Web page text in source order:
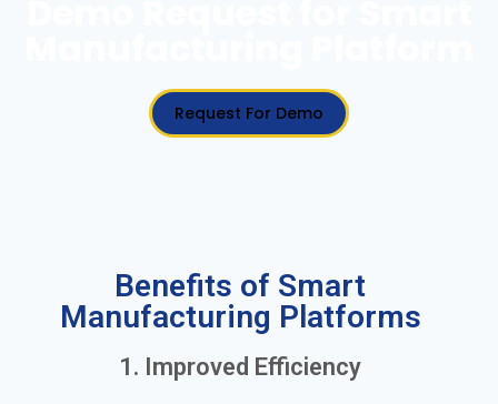
Request For Demo
Benefits of Smart
Manufacturing Platforms
1. Improved Efficiency